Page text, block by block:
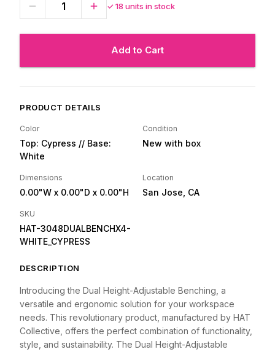
✓18 units in stock
Add to Cart
PRODUCT DETAILS
Color
Top: Cypress // Base:
White
Condition
New with box
Dimensions
0.00"W x 0.00"D x 0.00"H
Location
San Jose, CA
SKU
HAT-3048DUALBENCHX4-
WHITE_CYPRESS
DESCRIPTION
Introducing the Dual Height-Adjustable Benching, a
versatile and ergonomic solution for your workspace
needs. This revolutionary product, manufactured by HAT
Collective, offers the perfect combination of functionality,
style, and sustainability. The Dual Height-Adjustable